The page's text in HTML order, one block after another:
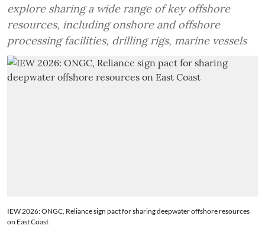
explore sharing a wide range of key offshore
resources, including onshore and offshore
processing facilities, drilling rigs, marine vessels
IEW 2026: ONGC, Reliance sign pact for sharing deepwater offshore resources
on East Coast